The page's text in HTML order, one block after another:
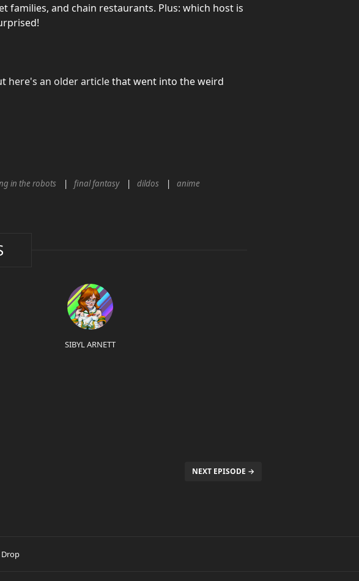
families, and chain restaurants. Plus: which host is
here's an older articlethat went into the weird
in the robots final fantasy dildos anime
SIBYL ARNETT
NEXT EPISODE →